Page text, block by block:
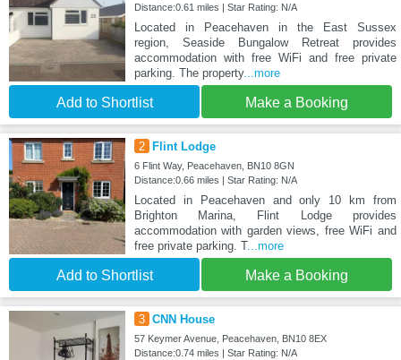
Distance:0.61 miles | Star Rating: N/A
Located in Peacehaven in the East Sussex
region, Seaside Bungalow Retreat provides
accommodation with free WiFi and free private
parking. The property...more
Add to Shortlist Make a Booking
2 Flint Lodge
6 Flint Way, Peacehaven, BN10 8GN
Distance:0.66 miles | Star Rating: N/A
Located in Peacehaven and only 10 km from
Brighton Marina, Flint Lodge provides
accommodation with garden views, free WiFi and
free private parking. T...more
Add to Shortlist Make a Booking
3 CNN House
57 Keymer Avenue, Peacehaven, BN10 8EX
Distance:0.74 miles | Star Rating: N/A